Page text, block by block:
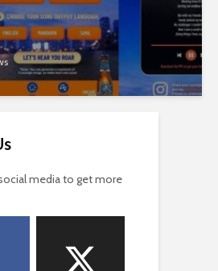
media to get more